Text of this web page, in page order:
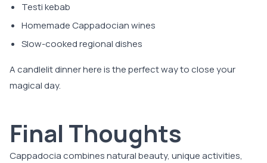
Testi kebab
Homemade Cappadocian wines
Slow-cooked regional dishes
A candlelit dinner here is the perfect way to close your
magical day.
Final Thoughts
Cappadocia combines natural beauty, unique activities,